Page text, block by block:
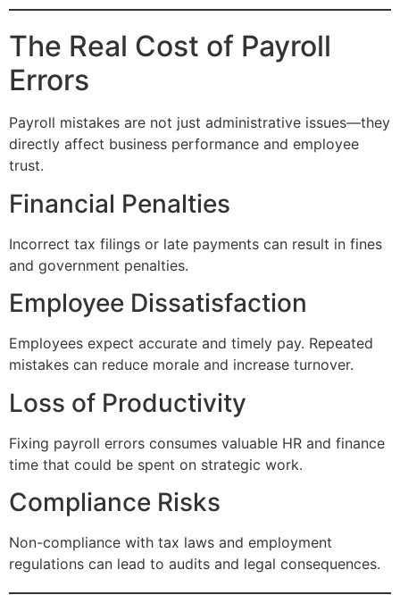
The Real Cost of Payroll
Errors
Payroll mistakes are not just administrative issues—they
directly affect business performance and employee
trust.
Financial Penalties
Incorrect tax filings or late payments can result in fines
and government penalties.
Employee Dissatisfaction
Employees expect accurate and timely pay. Repeated
mistakes can reduce morale and increase turnover.
Loss of Productivity
Fixing payroll errors consumes valuable HR and finance
time that could be spent on strategic work.
Compliance Risks
Non-compliance with tax laws and employment
regulations can lead to audits and legal consequences.